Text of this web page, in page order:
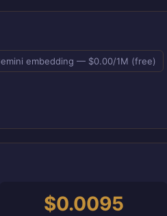
embedding — $0.00/1M (free)
$0.0095